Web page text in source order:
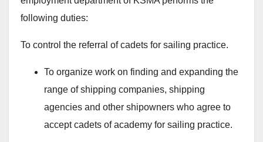
following duties:
To control the referral of cadets for sailing practice.
To organize work on finding and expanding the
range of shipping companies, shipping
agencies and other shipowners who agree to
accept cadets of academy for sailing practice.